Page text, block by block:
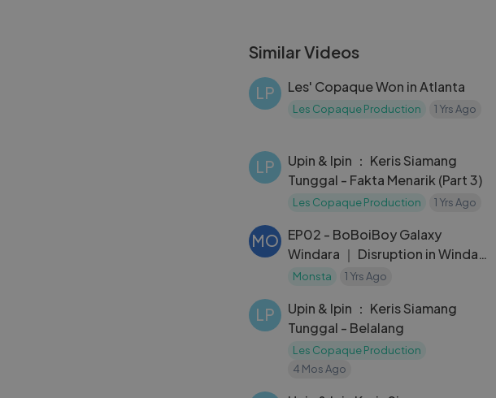
Similar Videos
LP Les' Copaque Won in Atlanta
Les Copaque Production 1 Yrs Ago
LP
Upin & Ipin ： Keris Siamang
Tunggal - Fakta Menarik (Part 3)
Les Copaque Production 1 Yrs Ago22:35
MO
EP02 - BoBoiBoy Galaxy
Windara ｜ Disruption in Windara
Monsta 1 Yrs Ago
LP
Upin & Ipin ： Keris Siamang
Tunggal - Belalang
Les Copaque Production
4 Mos Ago